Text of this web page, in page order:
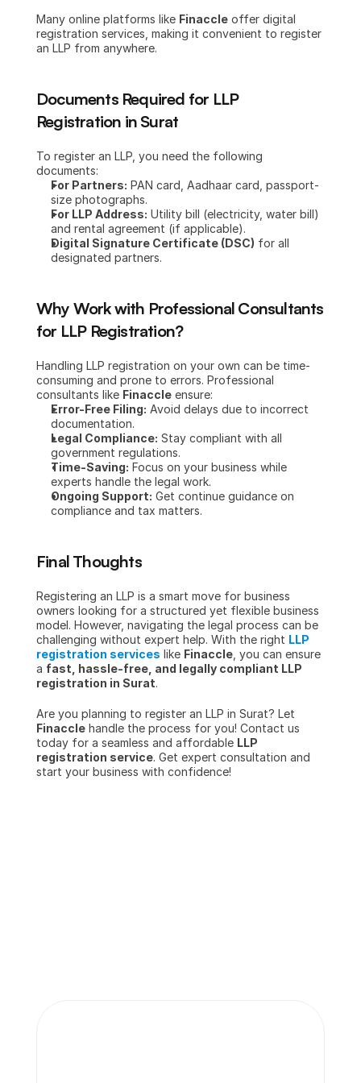
Many online platforms like Finaccle offer digital
registration services, making it convenient to register
an LLP from anywhere.
Documents Required for LLP
Registration in Surat
To register an LLP, you need the following
documents:
For Partners: PAN card, Aadhaar card, passport-
size photographs.
For LLP Address: Utility bill (electricity, water bill)
and rental agreement (if applicable).
Digital Signature Certificate (DSC) for all
designated partners.
Why Work with Professional Consultants
for LLP Registration?
Handling LLP registration on your own can be time-
consuming and prone to errors. Professional
consultants like Finaccle ensure:
Error-Free Filing: Avoid delays due to incorrect
documentation.
Legal Compliance: Stay compliant with all
government regulations.
Time-Saving: Focus on your business while
experts handle the legal work.
Ongoing Support: Get continue guidance on
compliance and tax matters.
Final Thoughts
Registering an LLP is a smart move for business
owners looking for a structured yet flexible business
model. However, navigating the legal process can be
challenging without expert help. With the right LLP
registration services like Finaccle , you can ensure
a fast, hassle-free, and legally compliant LLP
registration in Surat.
Finaccle handle the process for you! Contact us
today for a seamless and affordable LLP
registration service. Get expert consultation and
start your business with confidence!